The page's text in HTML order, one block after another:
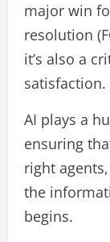
major win
resolution
it’s also a
satisfaction.
AI plays a
ensuring
right
the
begins.